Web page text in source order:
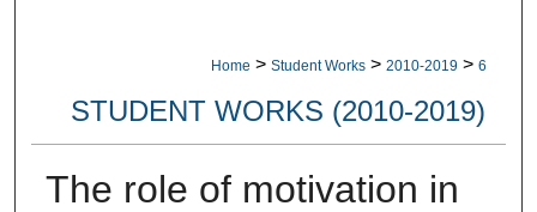
Home > Student Works > 2010-2019 > 6
STUDENT WORKS (2010-2019)
The role of motivation in